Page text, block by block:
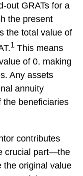
out GRATs for a
the present
the total value of
1 This means
of 0, making
Any assets
annuity
the beneficiaries
contributes
crucial part—the
the original value